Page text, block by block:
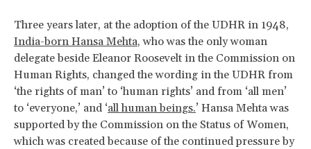
Three years later, at the adoption of the UDHR in 1948,
India-born Hansa Mehta, who was the only woman
delegate beside Eleanor Roosevelt in the Commission on
Human Rights, changed the wording in the UDHR from
‘the rights of man’ to ‘human rights’ and from ‘all men’
to ‘everyone,’ and ‘all human beings.’ Hansa Mehta was
supported by the Commission on the Status of Women,
which was created because of the continued pressure by